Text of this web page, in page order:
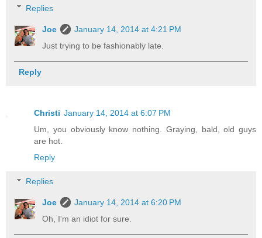
Replies
Joe
January 14, 2014 at 4:21 PM
Just trying to be fashionably late.
Reply
Christi January 14, 2014 at 6:07 PM
Um, you obviously know nothing. Graying, bald, old guys
are hot.
Reply
Replies
Joe
January 14, 2014 at 6:20 PM
Oh, I'm an idiot for sure.